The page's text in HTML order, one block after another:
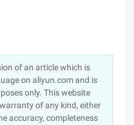
of an article which is
on aliyun.com and is
only. This website
of any kind, either
accuracy, completeness